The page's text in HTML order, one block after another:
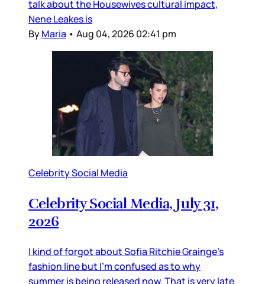
talk about the Housewives cultural impact,
Nene Leakes is
ByMaria • Aug 04, 2026 02:41 pm
Celebrity Social Media
Celebrity Social Media, July 31,
2026
I kind of forgot about Sofia Ritchie Grainge’s
fashion line but I’m confused as to why
summer is being released now. That is very late